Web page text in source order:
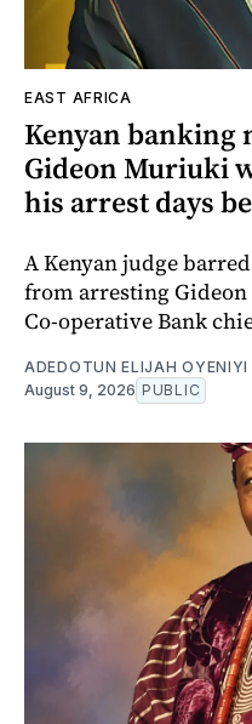
EAST AFRICA
Kenyan
Gideon Muriuki
his arrest days
A Kenyan judge
from arresting
Co-operative Bank
ADEDOTUN ELIJAH OYENIYI
August 9, 2026 PUBLIC